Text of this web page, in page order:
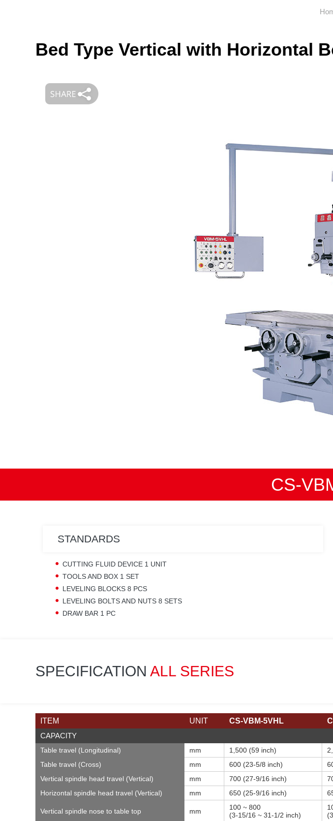
Bed Type Vertical with Horizontal
CS-
STANDARDS
CUTTING FLUID DEVICE 1 UNIT
TOOLS AND BOX 1 SET
LEVELING BLOCKS 8 PCS
LEVELING BOLTS AND NUTS 8 SETS
DRAW BAR 1 PC
SPECIFICATION ALL SERIES
ITEM UNIT CS-VBM-5VHL
CAPACITY
Table travel (Longitudinal) mm 1,500 (59 inch)
Table travel (Cross)
mm 600 (23-5/8 inch)
Vertical spindle head travel (Vertical)
mm 700 (27-9/16 inch)
Horizontal spindle head travel (Vertical)
mm 650 (25-9/16 inch)
Vertical spindle nose to table top mm
100 ~ 800
(3-15/16 ~ 31-1/2 inch)